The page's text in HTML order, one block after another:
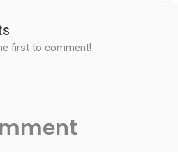
first to comment!